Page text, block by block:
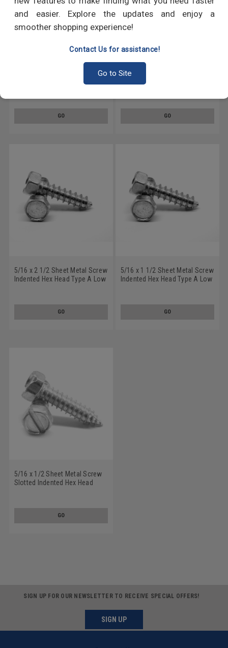
and easier. Explore the updates and enjoy a
smoother shopping experience!
Contact Us for assistance!
Go to Site
Indented Hex Head Type A Low
GO
5/16 x 1 Sheet Metal Screw
Indented Hex Head Type A Low
GO
5/16 x 2 1/2 Sheet Metal Screw
Indented Hex Head Type A Low
GO
5/16 x 1 1/2 Sheet Metal Screw
Indented Hex Head Type A Low
GO
5/16 x 1/2 Sheet Metal Screw
Slotted Indented Hex Head
GO
SIGN UP FOR OUR NEWSLETTER TO RECEIVE SPECIAL OFFERS!
SIGN UP